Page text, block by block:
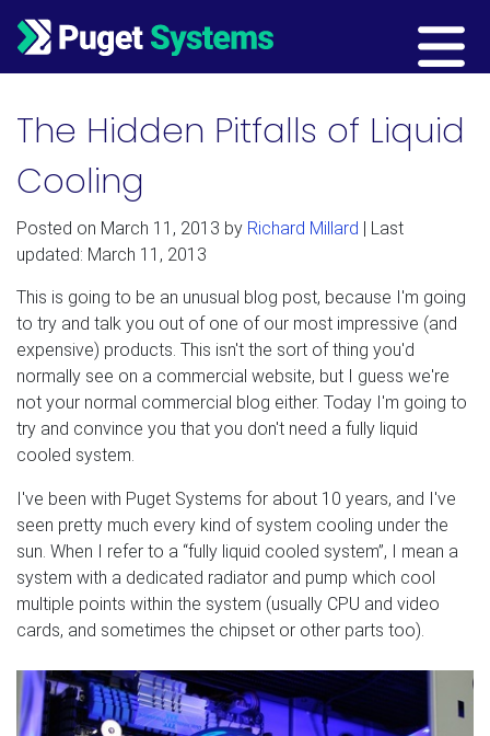
Main Navigation
The Hidden Pitfalls of Liquid
Cooling
Posted on March 11, 2013 by Richard Millard | Last
updated: March 11, 2013
This is going to be an unusual blog post, because I'm going
to try and talk you out of one of our most impressive (and
expensive) products. This isn't the sort of thing you'd
normally see on a commercial website, but I guess we're
not your normal commercial blog either. Today I'm going to
try and convince you that you don't need a fully liquid
cooled system.
I've been with Puget Systems for about 10 years, and I've
seen pretty much every kind of system cooling under the
sun. When I refer to a “fully liquid cooled system”, I mean a
system with a dedicated radiator and pump which cool
multiple points within the system (usually CPU and video
cards, and sometimes the chipset or other parts too).